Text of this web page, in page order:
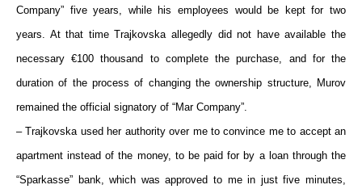
Company” five years, while his employees would be kept for two
years. At that time Trajkovska allegedly did not have available the
necessary €100 thousand to complete the purchase, and for the
duration of the process of changing the ownership structure, Murov
remained the official signatory of “Mar Company”.
– Trajkovska used her authority over me to convince me to accept an
apartment instead of the money, to be paid for by a loan through the
“Sparkasse” bank, which was approved to me in just five minutes,